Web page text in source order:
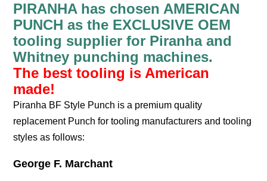
PIRANHA has chosen AMERICAN
PUNCH as the EXCLUSIVE OEM
tooling supplier for Piranha and
Whitney punching machines.
The best tooling is American
made!
Piranha BF Style Punch is a premium quality
replacement Punch for tooling manufacturers and tooling
styles as follows:
George F. Marchant